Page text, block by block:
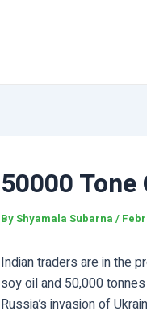
50000
ByShyamala Subarna /
Indian traders are in the
soy oil and 50,000
Russia’s invasion of